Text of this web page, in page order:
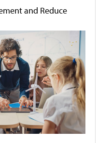
and Reduce